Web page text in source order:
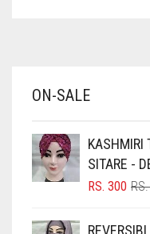
BABY PINK
BLACK
BLIZZARD
ON-SALE
KASHMIRI
SITARE -
RS.
RS. 300